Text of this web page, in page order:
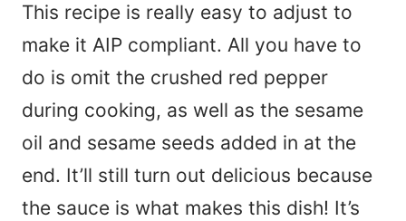
This recipe is really easy to adjust to
make it AIP compliant. All you have to
do is omit the crushed red pepper
during cooking, as well as the sesame
oil and sesame seeds added in at the
end. It’ll still turn out delicious because
the sauce is what makes this dish! It’s